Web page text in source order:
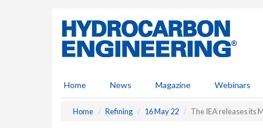
Home News Magazine Webinars
Home Refining 16 May 22 The IEA releases its